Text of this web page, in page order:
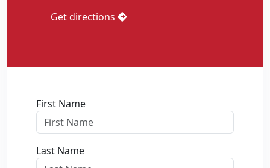
Get directions
First Name
Last Name